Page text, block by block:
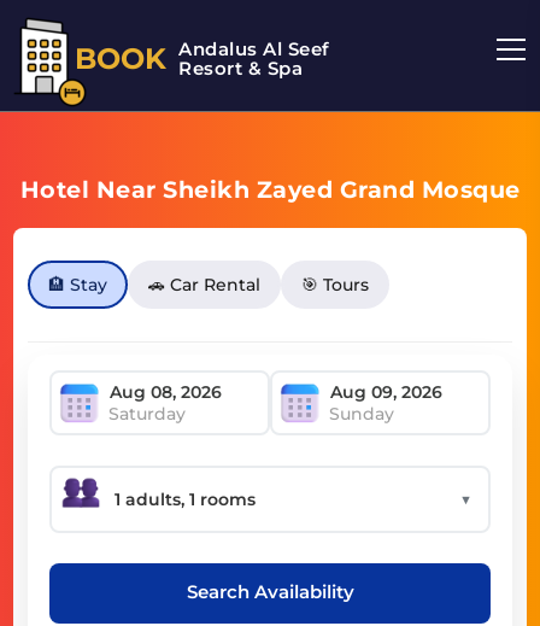
BOOK Andalus Al Seef
Resort & Spa
Hotel Near Sheikh Zayed Grand Mosque
🏨 Stay 🚗 Car Rental 🎯 Tours
Saturday Sunday
▼
Search Availability